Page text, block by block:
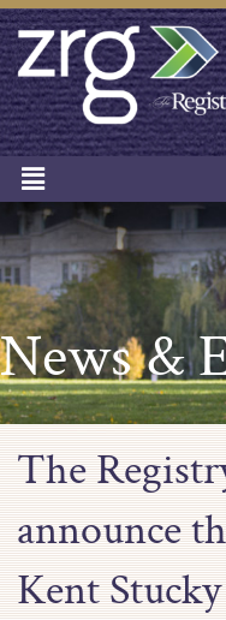
News &
The
announce
Kent